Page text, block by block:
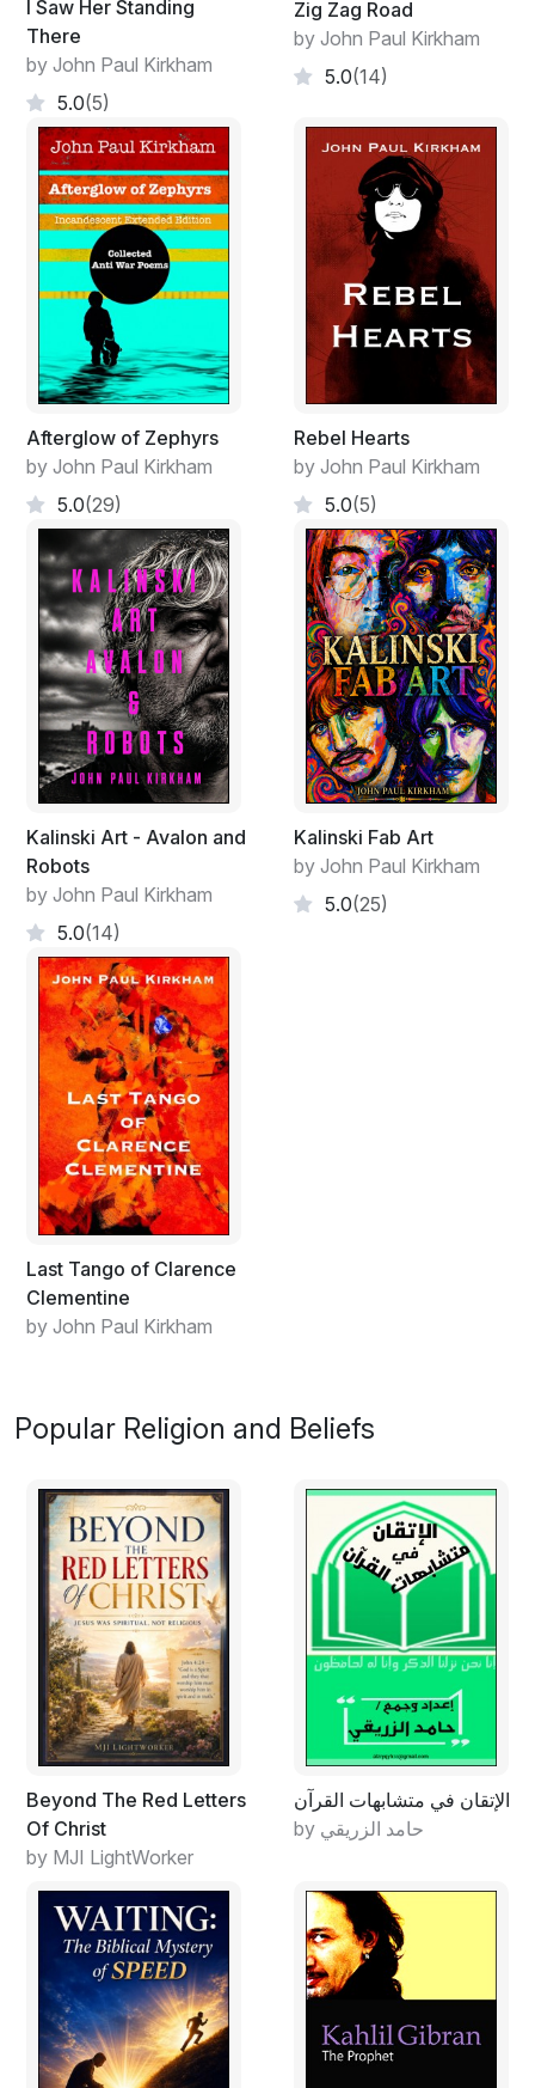
I Saw Her Standing
There
by John Paul Kirkham
5.0(5)
Zig Zag Road
by John Paul Kirkham
5.0(14)
Afterglow of Zephyrs
by John Paul Kirkham
5.0(29)
Rebel Hearts
by John Paul Kirkham
5.0(5)
Kalinski Art - Avalon and
Robots
by John Paul Kirkham
5.0(14)
Kalinski Fab Art
by John Paul Kirkham
5.0(25)
Last Tango of Clarence
Clementine
by John Paul Kirkham
Popular Religion and Beliefs
Beyond The Red Letters
Of Christ
by MJI LightWorker
الإتقان في متشابهات القرآن
by حامد الزريقي